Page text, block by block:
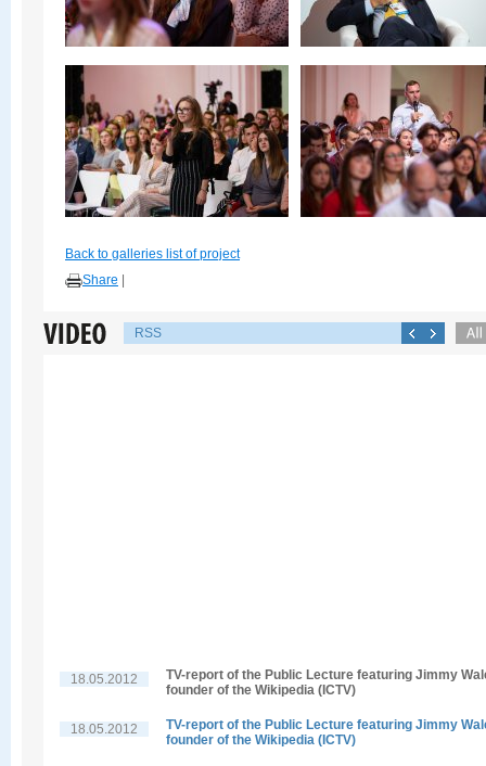
Back to galleries list of project
Share
RSS
18.05.2012
TV-report of the Public Lecture featuring Jimmy
founder of the Wikipedia (ICTV)
18.05.2012
TV-report of the Public Lecture featuring Jimmy
founder of the Wikipedia (ICTV)